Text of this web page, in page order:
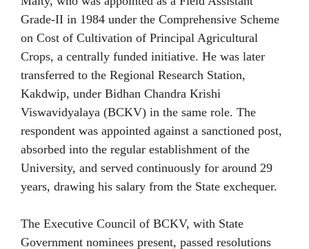
Grade-II in 1984 under the Comprehensive Scheme
on Cost of Cultivation of Principal Agricultural
Crops, a centrally funded initiative. He was later
transferred to the Regional Research Station,
Kakdwip, under Bidhan Chandra Krishi
Viswavidyalaya (BCKV) in the same role. The
respondent was appointed against a sanctioned post,
absorbed into the regular establishment of the
University, and served continuously for around 29
years, drawing his salary from the State exchequer.
The Executive Council of BCKV, with State
Government nominees present, passed resolutions